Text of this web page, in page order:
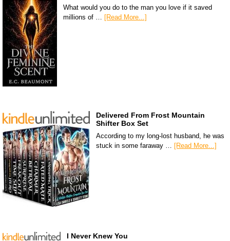
What would you do to the man you love if it saved
millions of … [Read More...]
Delivered From Frost Mountain
Shifter Box Set
According to my long-lost husband, he was
stuck in some faraway … [Read More...]
I Never Knew You